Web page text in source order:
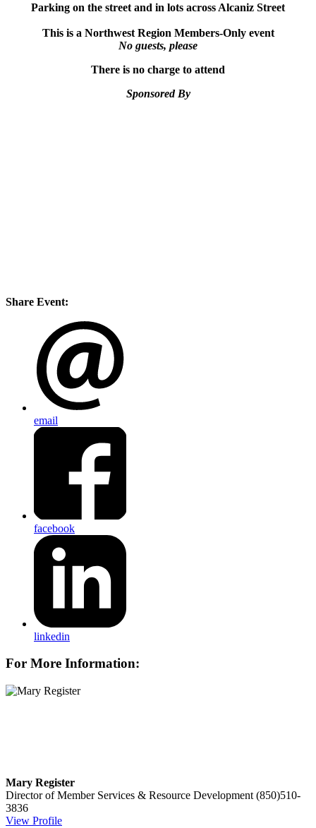
Parking on the street and in lots across Alcaniz Street
This is a Northwest Region Members-Only event
No guests, please
There is no charge to attend
Sponsored By
Share Event:
email
facebook
linkedin
For More Information:
Mary Register
Director of Member Services & Resource Development (850)510-
3836
View Profile